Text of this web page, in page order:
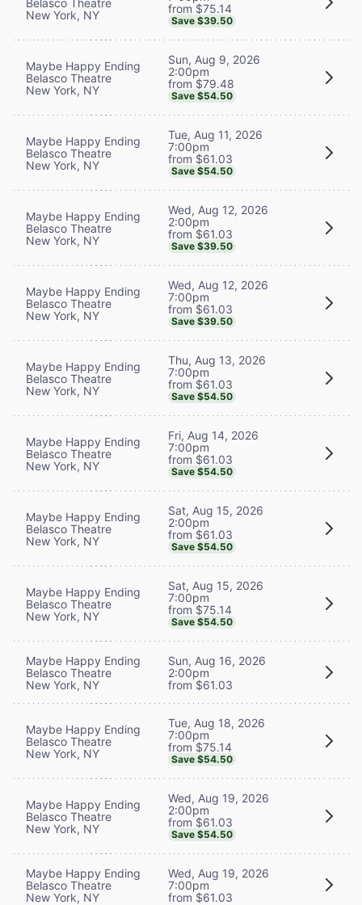
New York, NY
from $75.14
Save $39.50
Maybe Happy Ending
Belasco Theatre
New York, NY
Sun, Aug 9, 2026
2:00pm
from $79.48
Save $54.50
Maybe Happy Ending
Belasco Theatre
New York, NY
Tue, Aug 11, 2026
7:00pm
from $61.03
Save $54.50
Maybe Happy Ending
Belasco Theatre
New York, NY
Wed, Aug 12, 2026
2:00pm
from $61.03
Save $39.50
Maybe Happy Ending
Belasco Theatre
New York, NY
Wed, Aug 12, 2026
7:00pm
from $61.03
Save $39.50
Maybe Happy Ending
Belasco Theatre
New York, NY
Thu, Aug 13, 2026
7:00pm
from $61.03
Save $54.50
Maybe Happy Ending
Belasco Theatre
New York, NY
Fri, Aug 14, 2026
7:00pm
from $61.03
Save $54.50
Maybe Happy Ending
Belasco Theatre
New York, NY
Sat, Aug 15, 2026
2:00pm
from $61.03
Save $54.50
Maybe Happy Ending
Belasco Theatre
New York, NY
Sat, Aug 15, 2026
7:00pm
from $75.14
Save $54.50
Maybe Happy Ending
Belasco Theatre
New York, NY
Sun, Aug 16, 2026
2:00pm
from $61.03
Maybe Happy Ending
Belasco Theatre
New York, NY
Tue, Aug 18, 2026
7:00pm
from $75.14
Save $54.50
Maybe Happy Ending
Belasco Theatre
New York, NY
Wed, Aug 19, 2026
2:00pm
from $61.03
Save $54.50
Maybe Happy Ending
Belasco Theatre
New York, NY
Wed, Aug 19, 2026
7:00pm
from $61.03